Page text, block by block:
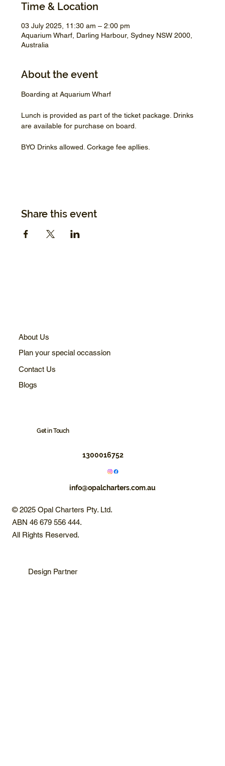
Time & Location
03 July 2025, 11:30 am – 2:00 pm
Aquarium Wharf, Darling Harbour, Sydney NSW 2000,
Australia
About the event
Boarding at Aquarium Wharf
Lunch is provided as part of the ticket package. Drinks
are available for purchase on board.
BYO Drinks allowed. Corkage fee apllies.
Share this event
About Us
Plan your special occassion
Contact Us
Blogs
Get in Touch
1300016752
info@opalcharters.com.au
© 2025 Opal Charters Pty. Ltd.
ABN 46 679 556 444.
All Rights Reserved.
Design Partner